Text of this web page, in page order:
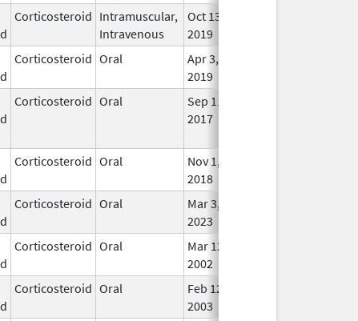
Corticosteroid Intramuscular,
Intravenous
Oct 13,
2019
Corticosteroid Oral
Apr 3,
2019
Corticosteroid Oral
Sep 11,
2017
Corticosteroid Oral
Nov 1,
2018
Corticosteroid Oral
Mar 3,
2023
Corticosteroid Oral
Mar 12,
2002
Corticosteroid Oral
Feb 12,
2003